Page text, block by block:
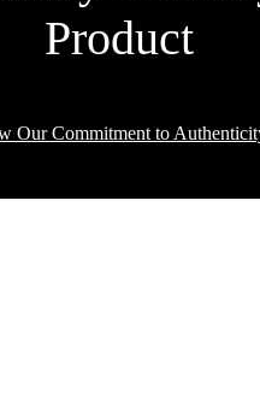
Product
Our Commitment to